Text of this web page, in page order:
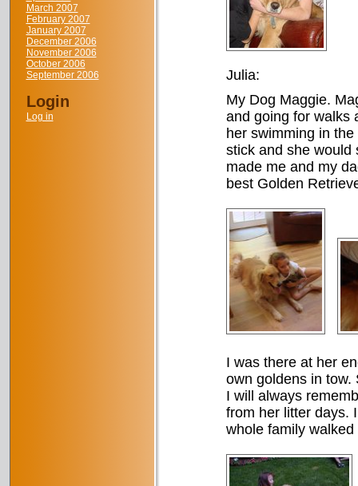
March 2007
February 2007
January 2007
December 2006
November 2006
October 2006
September 2006
Login
Log in
Julia:
My Dog Maggie.
and going for walks
her swimming in
stick and she would
made me and my
best Golden
I was there at her
own goldens in tow.
I will always
from her litter days.
whole family